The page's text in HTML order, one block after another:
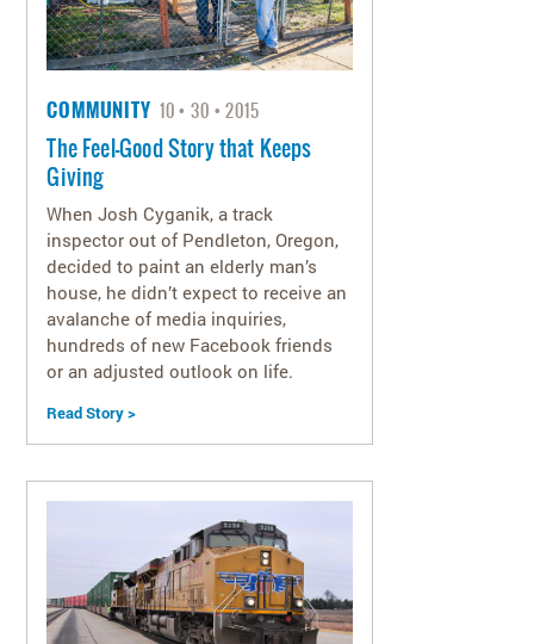
COMMUNITY 10 30 2015
The Feel-Good Story that Keeps
Giving
When Josh Cyganik, a track
inspector out of Pendleton, Oregon,
decided to paint an elderly man’s
house, he didn’t expect to receive an
avalanche of media inquiries,
hundreds of new Facebook friends
or an adjusted outlook on life.
Read Story >